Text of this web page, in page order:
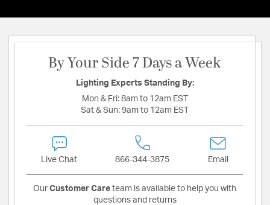
By Your Side 7 Days a Week
Lighting Experts Standing By:
Mon & Fri: 8am to 12am EST
Sat & Sun: 9am to 12am EST
Live Chat 866-344-3875 Email
Our Customer Care team is available to help you with
questions and returns